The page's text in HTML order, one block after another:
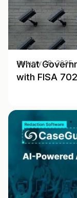
What
with FISA
January 28, 2025